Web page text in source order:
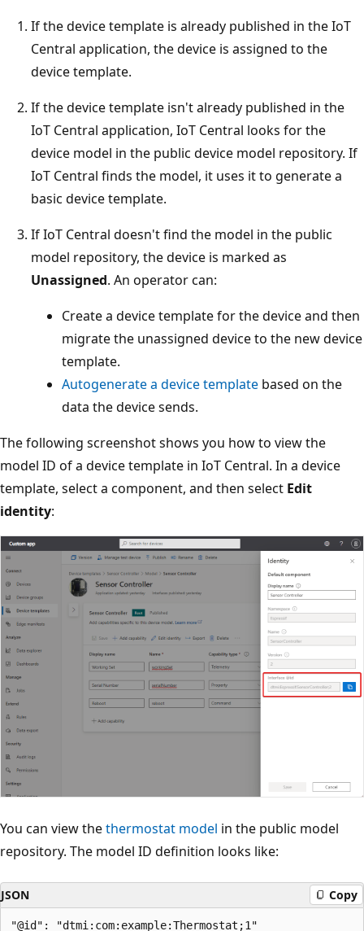
If the device template is already published in the IoT
Central application, the device is assigned to the
device template.
If the device template isn't already published in the
IoT Central application, IoT Central looks for the
device model in the public device model repository. If
IoT Central finds the model, it uses it to generate a
basic device template.
If IoT Central doesn't find the model in the public
model repository, the device is marked as
Unassigned. An operator can:
Create a device template for the device and then
migrate the unassigned device to the new device
template.
Autogenerate a device template based on the
data the device sends.
The following screenshot shows you how to view the
model ID of a device template in IoT Central. In a device
template, select a component, and then select Edit
identity:
You can view thethermostat model in the public model
repository. The model ID definition looks like:
JSON Copy